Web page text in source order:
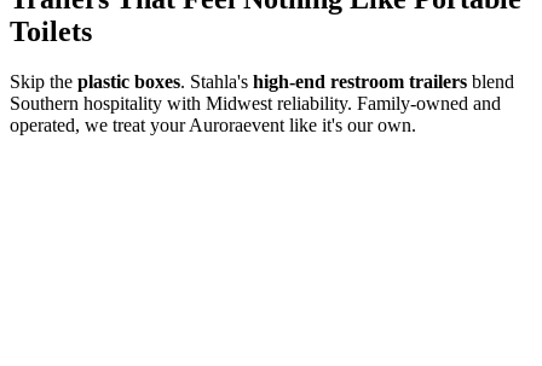
Toilets
Skip the plastic boxes. Stahla's high-end restroom trailers blend
Southern hospitality with Midwest reliability. Family-owned and
operated, we treat yourAuroraevent like it's our own.